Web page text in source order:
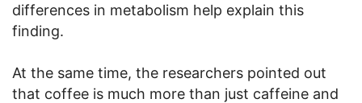
differences in metabolism help explain this
finding.
At the same time, the researchers pointed out
that coffee is much more than just caffeine and